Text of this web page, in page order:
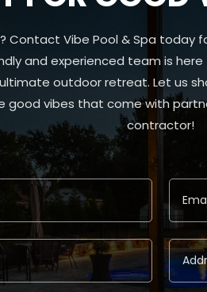
Contact Vibe Pool & Spa
and experienced team is
outdoor retreat. Let us
vibes that come with
contractor!